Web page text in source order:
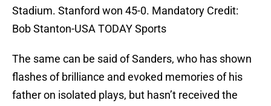
Stadium. Stanford won 45-0. Mandatory Credit:
Bob Stanton-USA TODAY Sports
The same can be said of Sanders, who has shown
flashes of brilliance and evoked memories of his
father on isolated plays, but hasn’t received the